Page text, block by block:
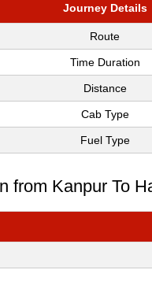
Journey Details
Route
Time Duration
Distance
Cab Type
Fuel Type
from Kanpur To